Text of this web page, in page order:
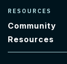
RESOURCES
Community
Resources